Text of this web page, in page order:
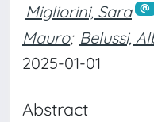
Migliorini, Sara
Mauro; Belussi,
2025-01-01
Abstract